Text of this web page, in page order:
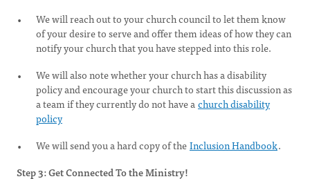
We will reach out to your church council to let them know
of your desire to serve and offer them ideas of how they can
notify your church that you have stepped into this role.
We will also note whether your church has a disability
policy and encourage your church to start this discussion as
a team if they currently do not have achurch disability
policy
We will send you a hard copy of theInclusion Handbook.
Step 3: Get Connected To the Ministry!